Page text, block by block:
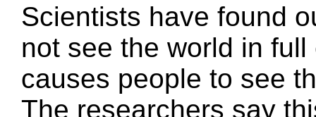
Scientists have found
not see the world in
causes people to see
The researchers say